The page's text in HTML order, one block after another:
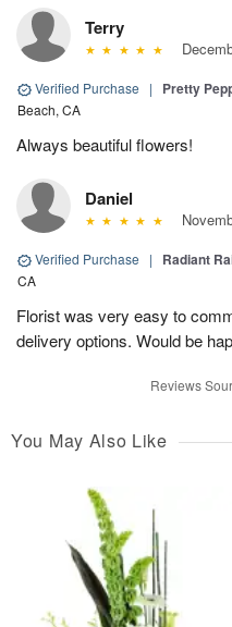
Terry
Verified Purchase | Pretty
Beach, CA
Always beautiful flowers!
Daniel
Verified Purchase | Radiant
CA
Florist was very easy to
delivery options. Would be
Reviews
You May Also Like